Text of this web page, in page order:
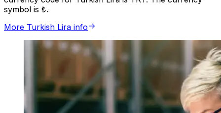
symbol is ₺.
More Turkish Lira info